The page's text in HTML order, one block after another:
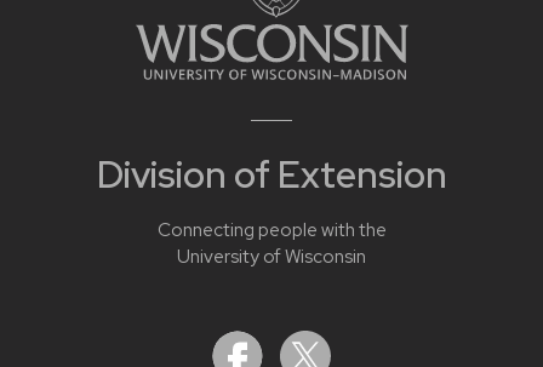
Division of Extension
Connecting people with the
University of Wisconsin